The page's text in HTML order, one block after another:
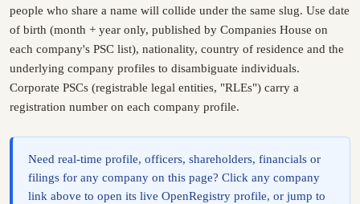
people who share a name will collide under the same slug. Use date
of birth (month + year only, published by Companies House on
each company's PSC list), nationality, country of residence and the
underlying company profiles to disambiguate individuals.
Corporate PSCs (registrable legal entities, "RLEs") carry a
registration number on each company profile.
Need real-time profile, officers, shareholders, financials or
filings for any company on this page? Click any company
link above to open its live OpenRegistry profile, or jump to